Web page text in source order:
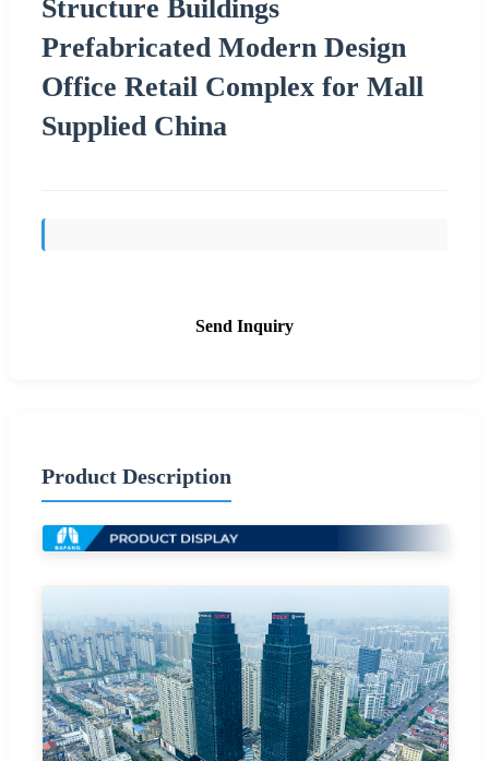
Structure Buildings
Prefabricated Modern Design
Office Retail Complex for Mall
Supplied China
Send Inquiry
Product Description